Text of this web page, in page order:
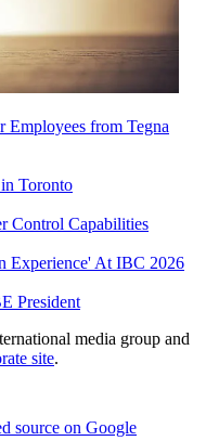
Employees from Tegna
Toronto
Control Capabilities
Experience' At IBC 2026
President
media group and
site.
source on Google